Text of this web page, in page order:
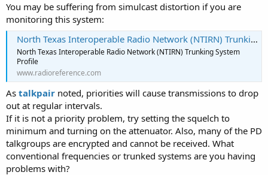
You may be suffering from simulcast distortion if you are
monitoring this system:
North Texas Interoperable Radio Network (NTIRN) Trunking System, Various, Texas
North Texas Interoperable Radio Network (NTIRN) Trunking System
Profile
www.radioreference.com
As talkpair noted, priorities will cause transmissions to drop
out at regular intervals.
If it is not a priority problem, try setting the squelch to
minimum and turning on the attenuator. Also, many of the PD
talkgroups are encrypted and cannot be received. What
conventional frequencies or trunked systems are you having
problems with?